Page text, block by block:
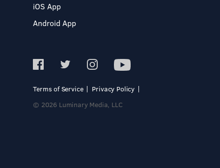
iOS App
Android App
Terms of Service
Privacy Policy
© 2026 Luminary Media, LLC